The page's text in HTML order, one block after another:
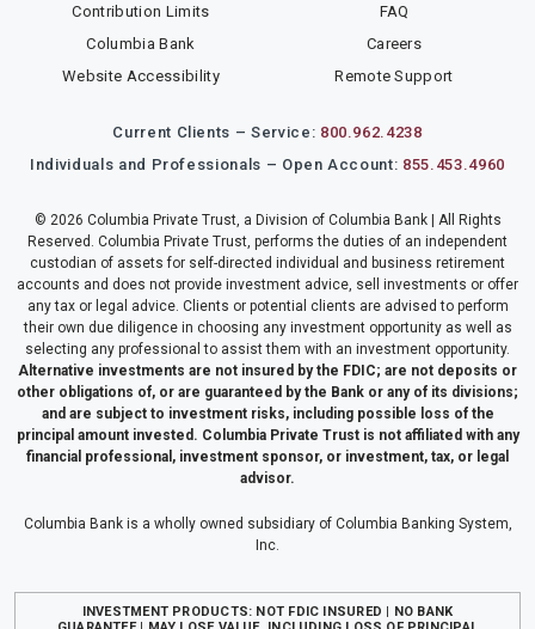
Contribution Limits
FAQ
Columbia Bank
Careers
Website Accessibility
Remote Support
Current Clients – Service: 800.962.4238
Individuals and Professionals – Open Account: 855.453.4960
© 2026 Columbia Private Trust, a Division of Columbia Bank | All Rights
Reserved. Columbia Private Trust, performs the duties of an independent
custodian of assets for self-directed individual and business retirement
accounts and does not provide investment advice, sell investments or offer
any tax or legal advice. Clients or potential clients are advised to perform
their own due diligence in choosing any investment opportunity as well as
selecting any professional to assist them with an investment opportunity.
Alternative investments are not insured by the FDIC; are not deposits or
other obligations of, or are guaranteed by the Bank or any of its divisions;
and are subject to investment risks, including possible loss of the
principal amount invested. Columbia Private Trust is not affiliated with any
financial professional, investment sponsor, or investment, tax, or legal
advisor.
Columbia Bank is a wholly owned subsidiary of Columbia Banking System,
Inc.
INVESTMENT PRODUCTS: NOT FDIC INSURED | NO BANK